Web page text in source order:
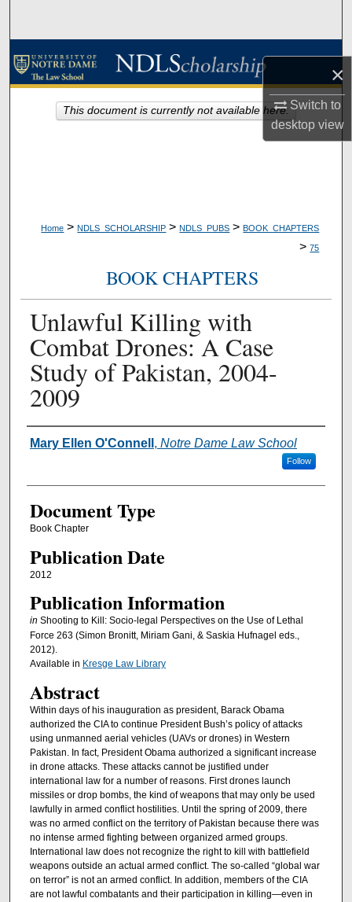
×
Switch to
desktopview
Browse Collections
Home > NDLS_SCHOLARSHIP > NDLS_PUBS > BOOK_CHAPTERS
> 75
BOOK CHAPTERS
Unlawful Killing with
Combat Drones: A Case
Study of Pakistan, 2004-
2009
Authors
Mary Ellen O'Connell , Notre Dame Law School
Follow
Document Type
Book Chapter
Publication Date
2012
Publication Information
in Shooting to Kill: Socio-legal Perspectives on the Use of Lethal
Force 263 (Simon Bronitt, Miriam Gani, & Saskia Hufnagel eds.,
2012).
Available in Kresge Law Library
Abstract
Within days of his inauguration as president, Barack Obama
authorized the CIA to continue President Bush’s policy of attacks
using unmanned aerial vehicles (UAVs or drones) in Western
Pakistan. In fact, President Obama authorized a significant increase
in drone attacks. These attacks cannot be justified under
international law for a number of reasons. First drones launch
missiles or drop bombs, the kind of weapons that may only be used
lawfully in armed conflict hostilities. Until the spring of 2009, there
was no armed conflict on the territory of Pakistan because there was
no intense armed fighting between organized armed groups.
International law does not recognize the right to kill with battlefield
weapons outside an actual armed conflict. The so-called “global war
on terror” is not an armed conflict. In addition, members of the CIA
are not lawful combatants and their participation in killing—even in
This document is currently not available here.